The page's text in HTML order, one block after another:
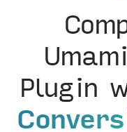
Plugin